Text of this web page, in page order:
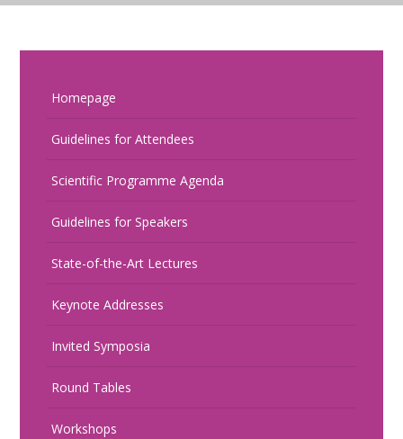
Homepage
Guidelines for Attendees
Scientific Programme Agenda
Guidelines for Speakers
State-of-the-Art Lectures
Keynote Addresses
Invited Symposia
Round Tables
Workshops